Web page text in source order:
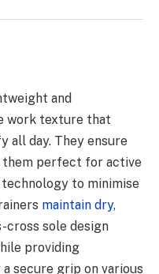
and
work texture that
all day. They ensure
them perfect for active
to minimise
maintain dry,
cross sole design
providing
secure grip on various